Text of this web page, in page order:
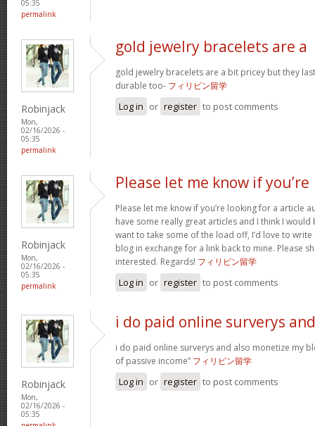
05:35
permalink
Robinjack
Mon,
02/16/2026 -
05:35
permalink
gold jewelry bracelets are a
gold jewelry bracelets are a bit pricey but they
durable too- フィリピン留学
Log in or register to post comments
Robinjack
Mon,
02/16/2026 -
05:35
permalink
Please let me know if you’re
Please let me know if you’re looking for a article
have some really great articles and I think I
want to take some of the load off, I’d love to
blog in exchange for a link back to mine. Please
interested. Regards! フィリピン留学
Log in or register to post comments
Robinjack
Mon,
02/16/2026 -
05:35
i do paid online surverys and
i do paid online surverys and also monetize my
of passive income” フィリピン留学
Log in or register to post comments